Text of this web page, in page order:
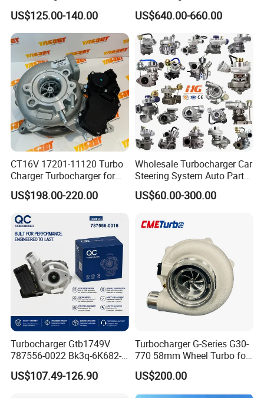
Housing 7633795
11659895980
11657633795 Turbo Outlet
Turbocharger Part for BMW
318I F30/F31 B38 B15 1.5L
Engine
US$125.00-140.00
11654564713
11657563692
11657593018
11657563685 for BMW E90
335I 535I Z4 N54
Supercharger Turbo Spare
Part
US$640.00-660.00
CT16V 17201-11120 Turbo
Charger Turbocharger for
Toyota Hilux 1gd 2.8t
Engine Auto Parts 17201-
235600-0200
Turbocompresor Car Parts
US$198.00-220.00
Wholesale Turbocharger Car
Steering System Auto Parts
Turbo Charger for Toyota
Honda Nissan Mitsubishi
KIA
US$60.00-300.00
Turbocharger Gtb1749V
787556-0022 Bk3q-6K682-
CB 1717628 for Ford
Ranger Transit 2.2 Diesel
US$107.49-126.90
Turbocharger G-Series G30-
770 58mm Wheel Turbo for
Performance Car
US$200.00